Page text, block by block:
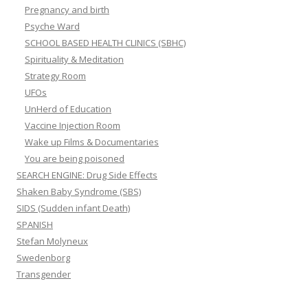
Pregnancy and birth
Psyche Ward
SCHOOL BASED HEALTH CLINICS (SBHC)
Spirituality & Meditation
Strategy Room
UFOs
UnHerd of Education
Vaccine Injection Room
Wake up Films & Documentaries
You are being poisoned
SEARCH ENGINE: Drug Side Effects
Shaken Baby Syndrome (SBS)
SIDS (Sudden infant Death)
SPANISH
Stefan Molyneux
Swedenborg
Transgender